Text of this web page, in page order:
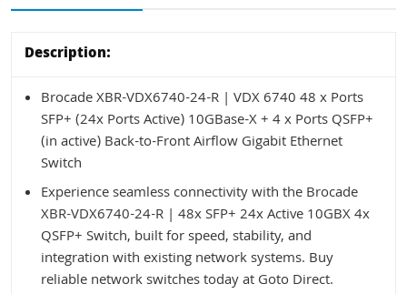
Description:
Brocade XBR-VDX6740-24-R | VDX 6740 48 x Ports
SFP+ (24x Ports Active) 10GBase-X + 4 x Ports QSFP+
(in active) Back-to-Front Airflow Gigabit Ethernet
Switch
Experience seamless connectivity with the Brocade
XBR-VDX6740-24-R | 48x SFP+ 24x Active 10GBX 4x
QSFP+ Switch, built for speed, stability, and
integration with existing network systems. Buy
reliable network switches today at Goto Direct.